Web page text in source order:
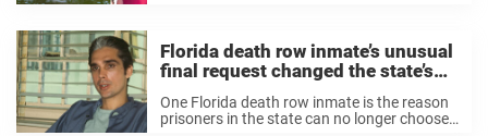
Florida death row inmate’s unusual
final request changed the state’s
last meal policy forever
One Florida death row inmate is the reason
prisoners in the state can no longer choose